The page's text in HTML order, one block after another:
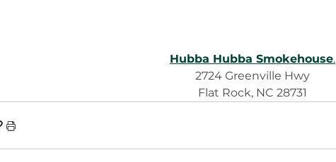
Hubba Hubba Smokehouse.
2724 Greenville Hwy
Flat Rock, NC 28731